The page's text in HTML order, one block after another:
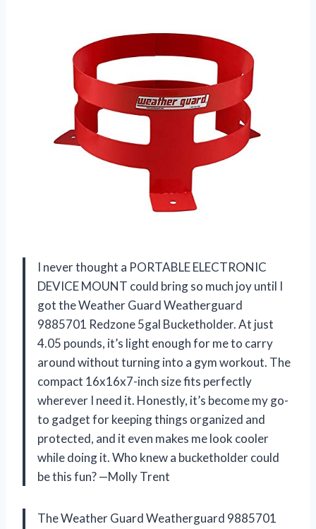
I never thought a PORTABLE ELECTRONIC
DEVICE MOUNT could bring so much joy until I
got the Weather Guard Weatherguard
9885701 Redzone 5gal Bucketholder. At just
4.05 pounds, it’s light enough for me to carry
around without turning into a gym workout. The
compact 16x16x7-inch size fits perfectly
wherever I need it. Honestly, it’s become my go-
to gadget for keeping things organized and
protected, and it even makes me look cooler
while doing it. Who knew a bucketholder could
be this fun? —Molly Trent
The Weather Guard Weatherguard 9885701